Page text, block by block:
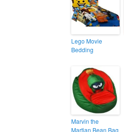
Lego Movie
Bedding
Marvin the
Martian Bean Bag